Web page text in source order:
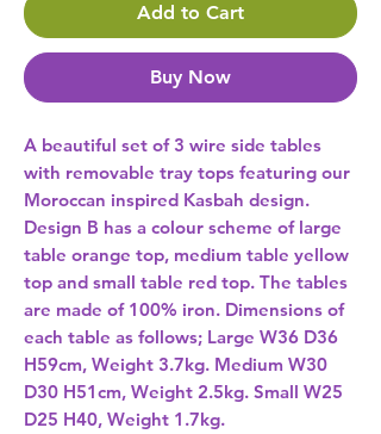
Add to Cart
Buy Now
A beautiful set of 3 wire side tables
with removable tray tops featuring our
Moroccan inspired Kasbah design.
Design B has a colour scheme of large
table orange top, medium table yellow
top and small table red top. The tables
are made of 100% iron. Dimensions of
each table as follows; Large W36 D36
H59cm, Weight 3.7kg. Medium W30
D30 H51cm, Weight 2.5kg. Small W25
D25 H40, Weight 1.7kg.